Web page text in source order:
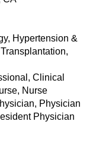
Hypertension &
Clinical
Nurse
Physician
Physician